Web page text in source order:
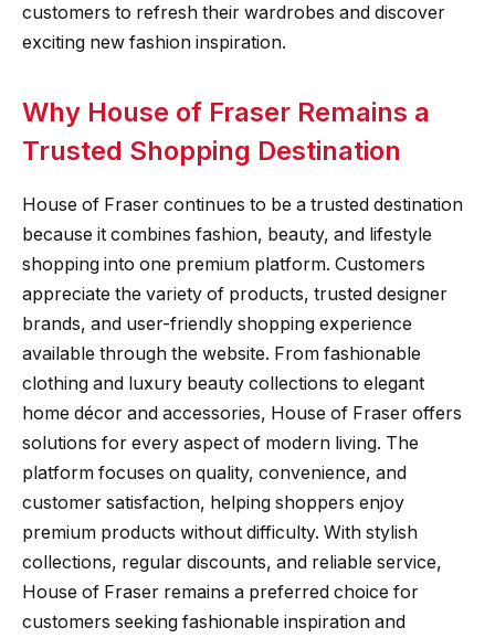
customers to refresh their wardrobes and discover
exciting new fashion inspiration.
Why House of Fraser Remains a
Trusted Shopping Destination
House of Fraser continues to be a trusted destination
because it combines fashion, beauty, and lifestyle
shopping into one premium platform. Customers
appreciate the variety of products, trusted designer
brands, and user-friendly shopping experience
available through the website. From fashionable
clothing and luxury beauty collections to elegant
home décor and accessories, House of Fraser offers
solutions for every aspect of modern living. The
platform focuses on quality, convenience, and
customer satisfaction, helping shoppers enjoy
premium products without difficulty. With stylish
collections, regular discounts, and reliable service,
House of Fraser remains a preferred choice for
customers seeking fashionable inspiration and